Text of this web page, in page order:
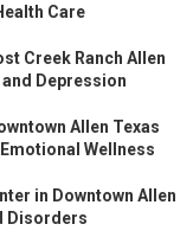
Care
Creek Ranch Allen
Depression
Allen Texas
Wellness
in Downtown Allen
Disorders